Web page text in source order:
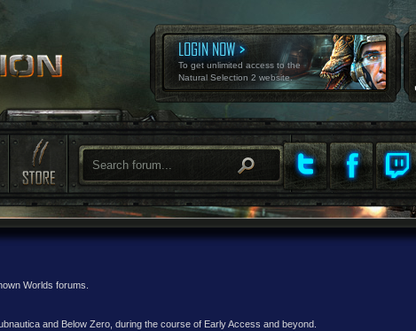
LOGIN NOW
To get unlimited access to the
Natural Selection 2 website.
Worlds forums.
and Below Zero, during the course of Early Access and beyond.